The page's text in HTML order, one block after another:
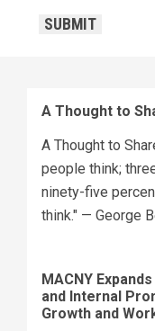
SUBMIT
A Thought to
A Thought to
people think;
ninety-five
think." — George
MACNY
and Internal
Growth and